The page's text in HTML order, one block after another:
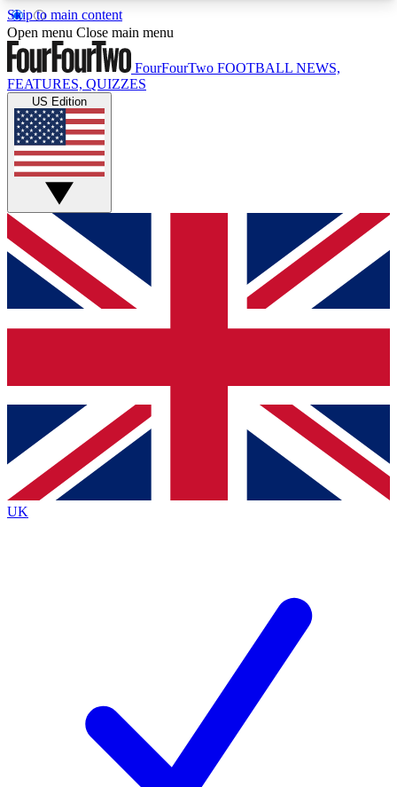
Skip to main content
17
MEMBER FEATURESACCESS AVAILABLE
Live Q&A Sessions
Weekly interactive sessions
GET CLUB ACCESS QUICK
For the quickest way to join, simply enter your
email below and get access. We will send a
confirmation and sign you up to our newsletter to
Contact me with news and offers from other Future
brands
By submitting your information you agree to the Terms & Conditionsand
Privacy Policy
Open menu Close main menu
FourFourTwo FOOTBALL NEWS,
FEATURES, QUIZZES
US Edition
UK